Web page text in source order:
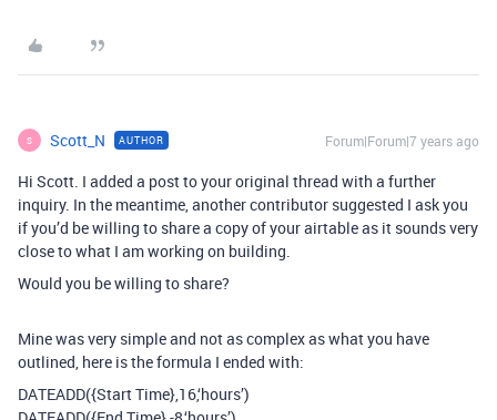
S Scott_N AUTHOR Forum|Forum|7 years ago
Hi Scott. I added a post to your original thread with a further
inquiry. In the meantime, another contributor suggested I ask you
if you’d be willing to share a copy of your airtable as it sounds very
close to what I am working on building.
Would you be willing to share?
Mine was very simple and not as complex as what you have
outlined, here is the formula I ended with:
DATEADD({Start Time},16,‘hours’)